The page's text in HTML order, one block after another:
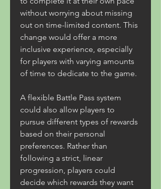
without worrying about missing
out on time-limited content. This
change would offer a more
inclusive experience, especially
for players with varying amounts
of time to dedicate to the game.
A flexible Battle Pass system
could also allow players to
pursue different types of rewards
based on their personal
preferences. Rather than
following a strict, linear
progression, players could
decide which rewards they want